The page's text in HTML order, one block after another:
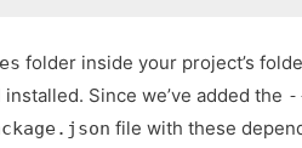
folder inside your project’s
Since we’ve added the
file with these